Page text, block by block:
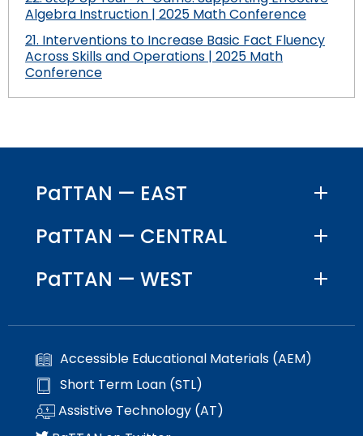
Algebra Instruction | 2025 Math Conference
21. Interventions to Increase Basic Fact Fluency
Across Skills and Operations | 2025 Math
Conference
PaTTAN — EAST
PaTTAN — CENTRAL
PaTTAN — WEST
Accessible Educational Materials (AEM)
Short Term Loan (STL)
Assistive Technology (AT)